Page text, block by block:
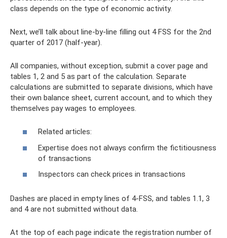
class depends on the type of economic activity.
Next, we’ll talk about line-by-line filling out 4 FSS for the 2nd
quarter of 2017 (half-year).
All companies, without exception, submit a cover page and
tables 1, 2 and 5 as part of the calculation. Separate
calculations are submitted to separate divisions, which have
their own balance sheet, current account, and to which they
themselves pay wages to employees.
Related articles:
Expertise does not always confirm the fictitiousness
of transactions
Inspectors can check prices in transactions
Dashes are placed in empty lines of 4-FSS, and tables 1.1, 3
and 4 are not submitted without data.
At the top of each page indicate the registration number of